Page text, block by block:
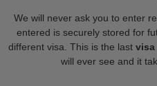
We will never ask you to enter
entered is securely stored for
different visa. This is the last visa
will ever see and it